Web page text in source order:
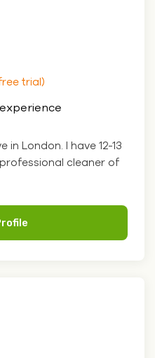
trial)
in London. I have 12-13
cleaner of